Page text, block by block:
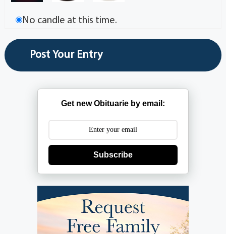
No candle at this time.
Get new Obituarie by email:
Subscribe